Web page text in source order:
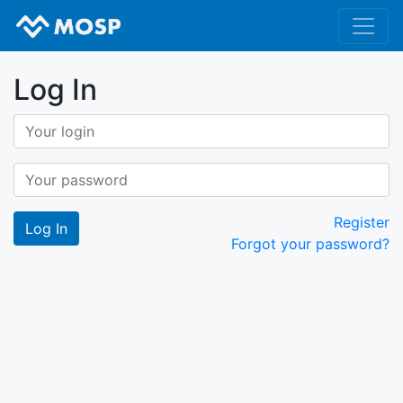
Log In
Register
Forgot your password?